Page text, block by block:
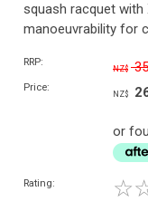
squash racquet
manoeuvrability for
RRP:
NZ$
Price:
NZ$
or
Rating: ☆